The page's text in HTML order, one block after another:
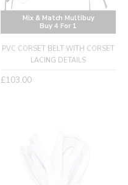
Mix & Match Multibuy
Buy 4 For 1
PVC CORSET BELT WITH CORSET
LACING DETAILS
Regular
£103.00